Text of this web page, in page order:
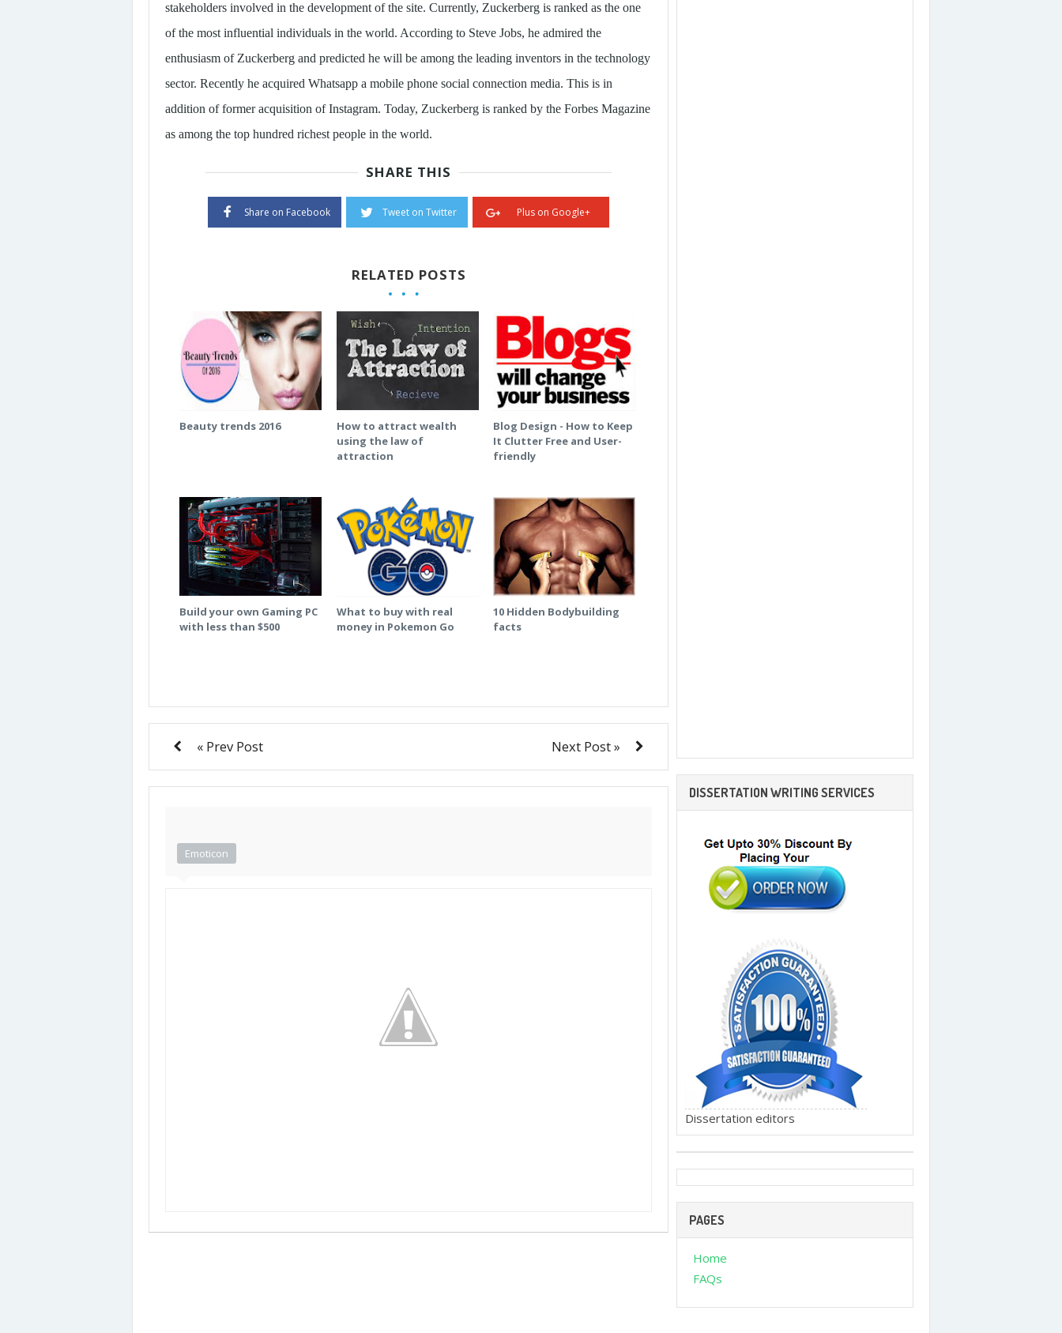
stakeholders involved in the development of the site. Currently, Zuckerberg is ranked as the one
of the most influential individuals in the world. According to Steve Jobs, he admired the
enthusiasm of Zuckerberg and predicted he will be among the leading inventors in the technology
sector. Recently he acquired Whatsapp a mobile phone social connection media. This is in
addition of former acquisition of Instagram. Today, Zuckerberg is ranked by the Forbes Magazine
as among the top hundred richest people in the world.
SHARE THIS
Share on Facebook Tweet on Twitter Plus on Google+
RELATED POSTS
Beauty trends 2016
How to attract wealth
using the law of
attraction
Blog Design - How to Keep
It Clutter Free and User-
friendly
Build your own Gaming PC
with less than $500
What to buy with real
money in Pokemon Go
10 Hidden Bodybuilding
facts
« Prev Post Next Post »
Emoticon
DISSERTATION WRITING SERVICES
Dissertation editors
PAGES
Home
FAQs